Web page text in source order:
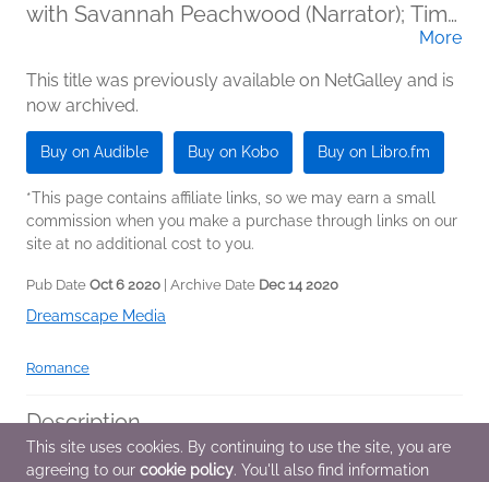
with Savannah Peachwood (Narrator); Tim
More
This title was previously available on NetGalley and is
now archived.
Buy on Audible Buy on Kobo Buy on Libro.fm
*This page contains affiliate links, so we may earn a small
commission when you make a purchase through links on our
site at no additional cost to you.
Pub Date Oct 6 2020 | Archive Date Dec 14 2020
Dreamscape Media
Romance
Description
Kinsley Lane is an introverted bookworm who just wanted
more books for her birthday. Instead, she got an unexpected
This site uses cookies. By continuing to use the site, you are
agreeing to our cookie policy. You'll also find information